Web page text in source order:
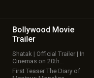
Bollywood Movie
Trailer
Shatak | Official Trailer | In
Cinemas on 20th…
First Teaser The Diary of